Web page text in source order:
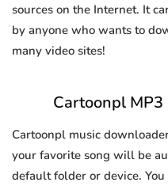
sources on the Internet. It
by anyone who wants to
many video sites!
Cartoonpl
Cartoonpl music
your favorite song will be
default folder or device.